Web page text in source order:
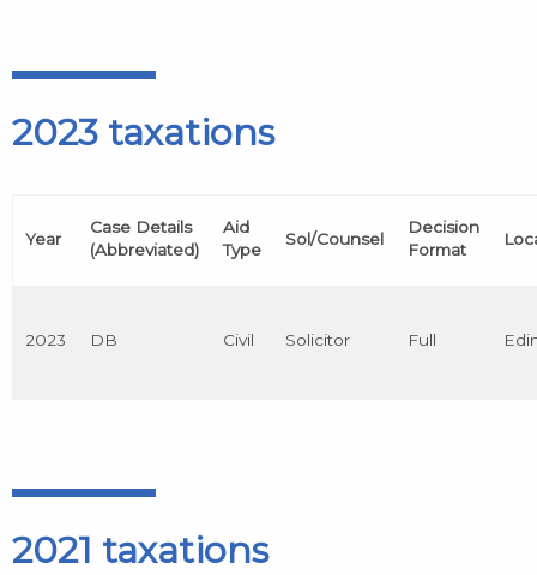
2023 taxations
Year
Case Details
(Abbreviated)
Aid
Type
Sol/Counsel
Decision
Format
2023 DB Civil Solicitor Full
2021 taxations